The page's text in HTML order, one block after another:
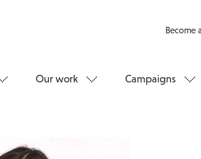
Become
Our work Campaigns